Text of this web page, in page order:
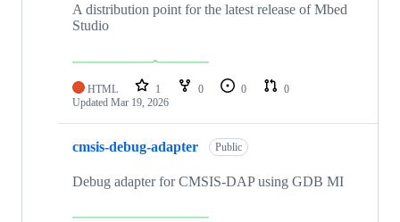
A distribution point for the latest release of Mbed
Studio
HTML 1 0 0
0
Updated Mar 19, 2026
cmsis-debug-adapter Public
Debug adapter for CMSIS-DAP using GDB MI